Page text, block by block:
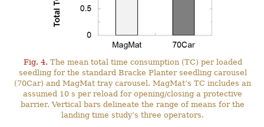
Fig. 4. The mean total time consumption (TC) per loaded
seedling for the standard Bracke Planter seedling carousel
(70Car) and MagMat tray carousel. MagMat’s TC includes an
assumed 10 s per reload for opening/closing a protective
barrier. Vertical bars delineate the range of means for the
landing time study’s three operators.